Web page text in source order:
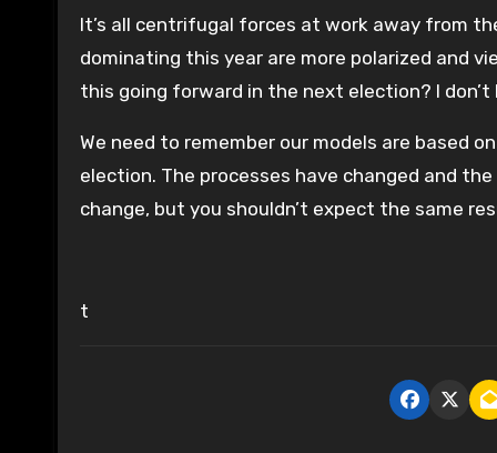
It’s all centrifugal forces at work away from
dominating this year are more polarized and
this going forward in the next election? I don’t
We need to remember our models are based
election. The processes have changed and
change, but you shouldn’t expect the same
t